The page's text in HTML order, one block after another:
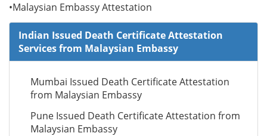
•Malaysian Embassy Attestation
Indian Issued Death Certificate Attestation
Services from Malaysian Embassy
Mumbai Issued Death Certificate Attestation
from Malaysian Embassy
Pune Issued Death Certificate Attestation from
Malaysian Embassy